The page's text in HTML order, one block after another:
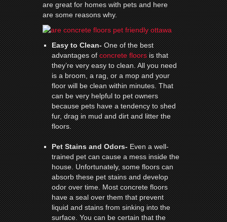
are great for homes with pets and here
are some reasons why.
Easy to Clean-One of the best
advantages ofconcrete floorsis that
they’re very easy to clean. All you need
is a broom, a rag, or a mop and your
floor will be clean within minutes. That
can be very helpful to pet owners
because pets have a tendency to shed
fur, drag in mud and dirt and litter the
floors.
Pet Stains and Odors-Even a well-
trained pet can cause a mess inside the
house. Unfortunately, some floors can
absorb these pet stains and develop
odor over time. Most concrete floors
have a seal over them that prevent
liquid and stains from sinking into the
surface. You can be certain that the